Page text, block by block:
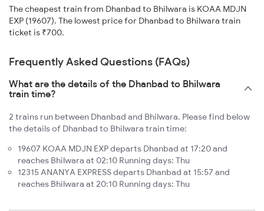
The cheapest train from Dhanbad to Bhilwara is KOAA MDJN
EXP (19607). The lowest price for Dhanbad to Bhilwara train
ticket is ₹700.
Frequently Asked Questions (FAQs)
What are the details of the Dhanbad to Bhilwara
train time?
2 trains run between Dhanbad and Bhilwara. Please find below
the details of Dhanbad to Bhilwara train time:
19607 KOAA MDJN EXP departs Dhanbad at 17:20 and
reaches Bhilwara at 02:10 Running days: Thu
12315 ANANYA EXPRESS departs Dhanbad at 15:57 and
reaches Bhilwara at 20:10 Running days: Thu